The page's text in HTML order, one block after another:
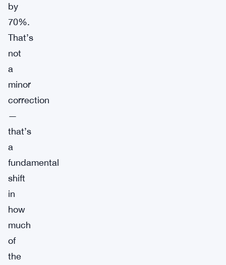
by
70%.
That’s
not
a
minor
correction
—
that’s
a
fundamental
shift
in
how
much
of
the